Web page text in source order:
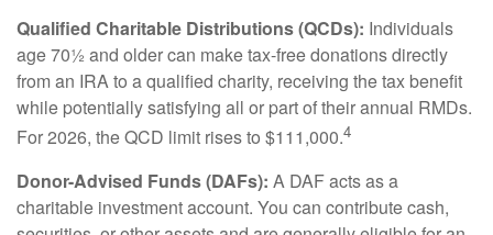
Qualified Charitable Distributions (QCDs): Individuals
age 70½ and older can make tax-free donations directly
from an IRA to a qualified charity, receiving the tax benefit
while potentially satisfying all or part of their annual RMDs.
For 2026, the QCD limit rises to $111,000.4
Donor-Advised Funds (DAFs): A DAF acts as a
charitable investment account. You can contribute cash,